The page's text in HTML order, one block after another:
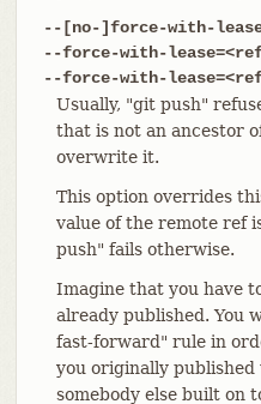
--[no-]force-with-
--force-with-
--force-with-
Usually, "git push"
that is not an ancestor
overwrite it.
This option overrides
value of the remote ref
push" fails otherwise.
Imagine that you have
already published. You
fast-forward" rule in
you originally
somebody else built on